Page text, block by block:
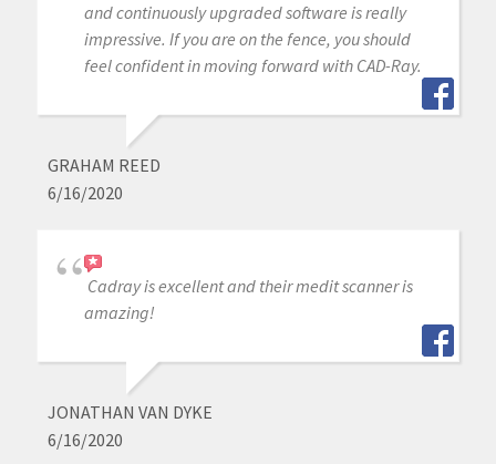
and continuously upgraded software is really
impressive. If you are on the fence, you should
feel confident in moving forward with CAD-Ray.
GRAHAM REED
6/16/2020
Cadray is excellent and their medit scanner is
amazing!
JONATHAN VAN DYKE
6/16/2020